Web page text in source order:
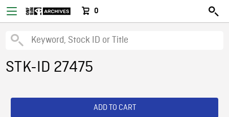
0
STK-ID 27475
ADD TO CART